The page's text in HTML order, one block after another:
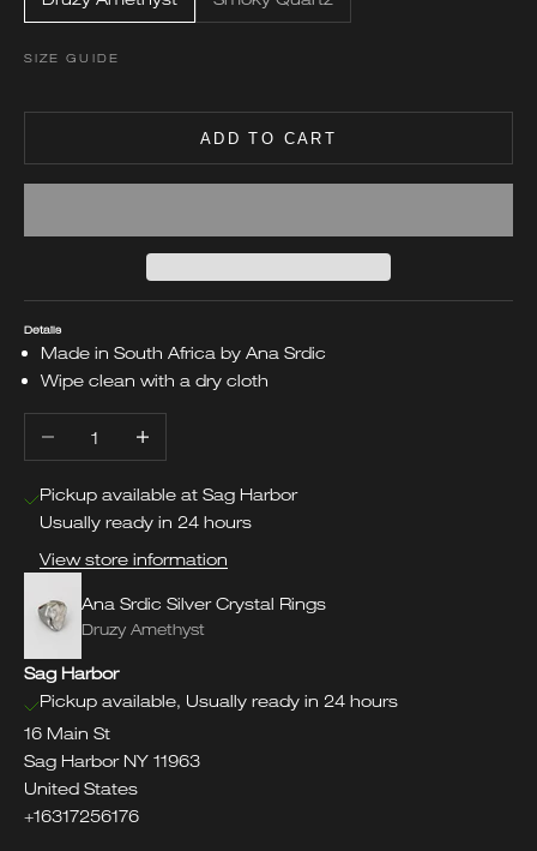
SIZE GUIDE
ADD TO CART
Details
Made in South Africa by Ana Srdic
Wipe clean with a dry cloth
Decrease quantityIncrease quantity
Pickup available at Sag Harbor
Usually ready in 24 hours
View store information
Ana Srdic Silver Crystal Rings
Druzy Amethyst
Sag Harbor
Pickup available, Usually ready in 24 hours
16 Main St
Sag Harbor NY 11963
United States
+16317256176